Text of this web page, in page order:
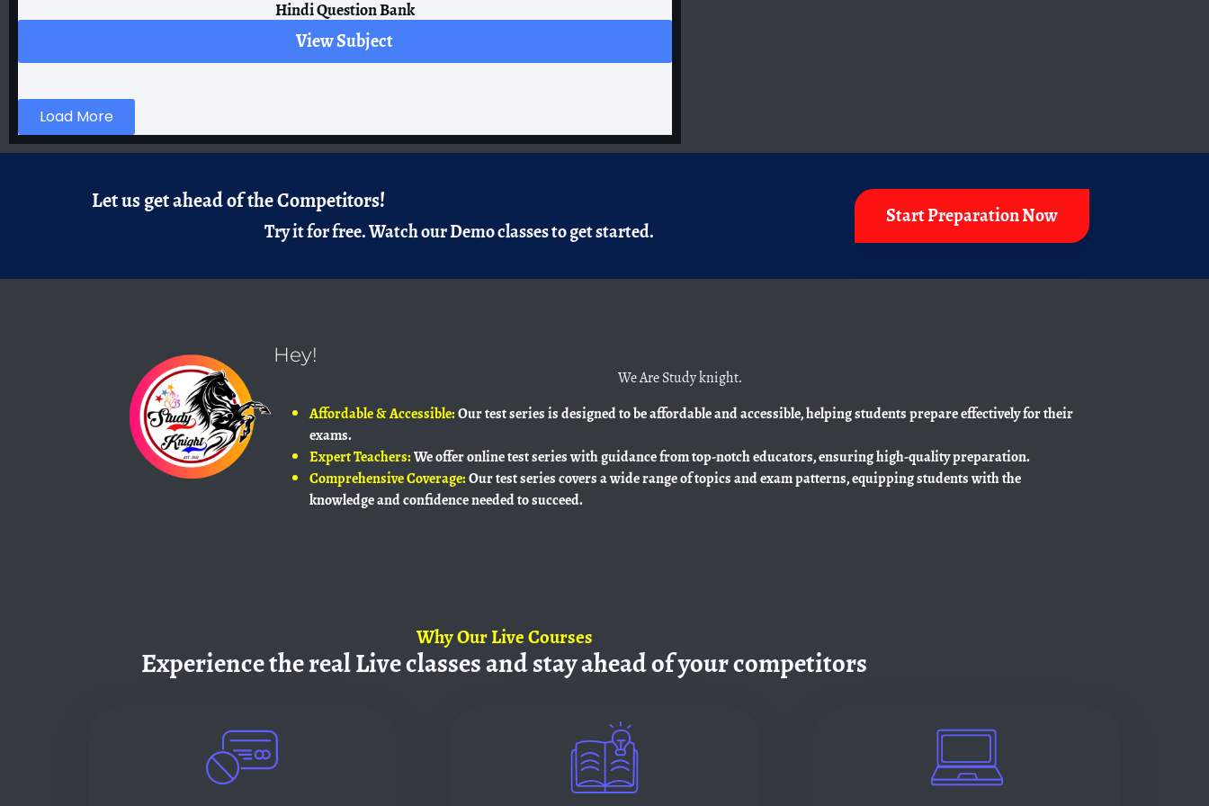
Hindi Question Bank
View Subject
Load More
Let us get ahead of the Competitors!
Try it for free.Watch our Demo classes to get started.
Start Preparation Now
Hey!
We Are Study knight.
Affordable & Accessible:Our test series is designed to be affordable and accessible, helping students prepare effectively for their
exams.
Expert Teachers:We offer online test series with guidance from top-notch educators, ensuring high-quality preparation.
Comprehensive Coverage:Our test series covers a wide range of topics and exam patterns, equipping students with the
knowledge and confidence needed to succeed.
WhyOur Live Courses
Experience the real Live classes andstay ahead of your competitors